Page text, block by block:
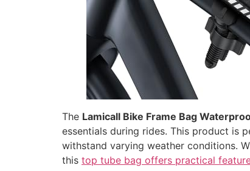
The Lamicall Bike Frame Bag
essentials during rides. This product is
withstand varying weather conditions.
this top tube bag offers practical